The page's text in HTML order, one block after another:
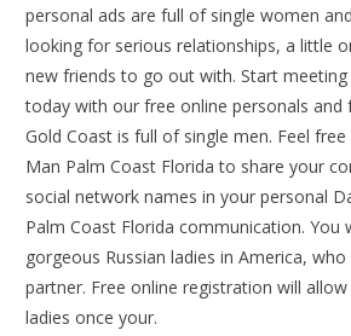
personal ads are full of single women
looking for serious relationships, a little
new friends to go out with. Start meeting
today with our free online personals and
Gold Coast is full of single men. Feel
Man Palm Coast Florida to share your
social network names in your personal
Palm Coast Florida communication. You
gorgeous Russian ladies in America,
partner. Free online registration will
ladies once your.